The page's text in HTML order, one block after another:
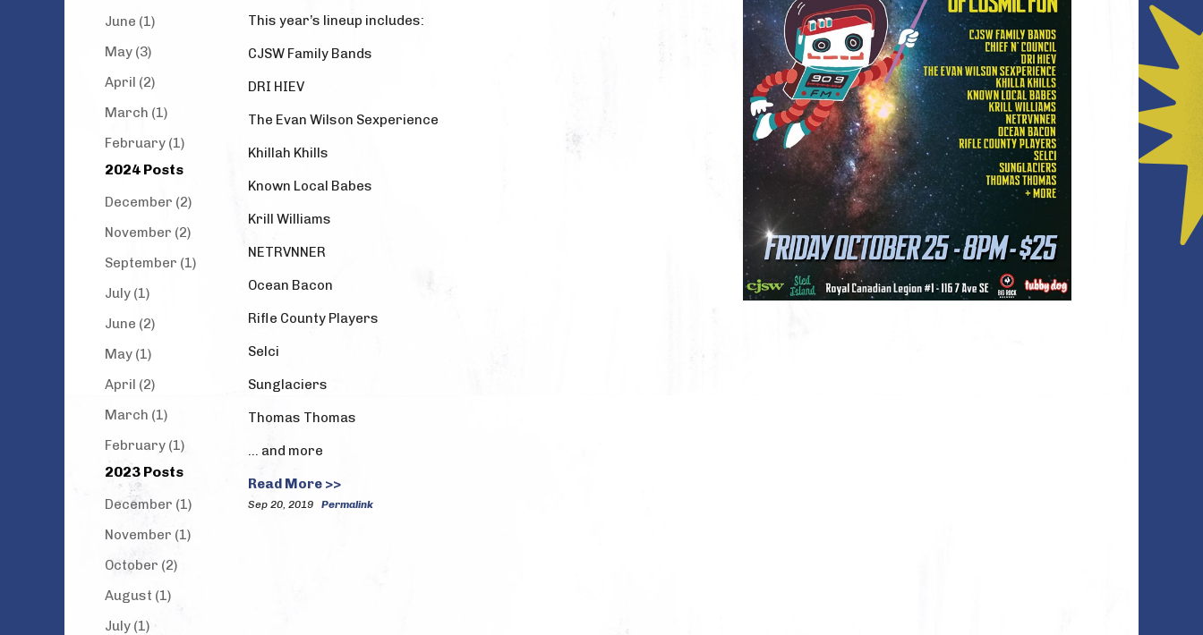
June (1)
May (3)
April (2)
March (1)
February (1)
2024 Posts
December (2)
November (2)
September (1)
July (1)
June (2)
May (1)
April (2)
March (1)
February (1)
2023 Posts
December (1)
November (1)
October (2)
August (1)
July (1)
This year’s lineup includes:
CJSW Family Bands
DRI HIEV
The Evan Wilson Sexperience
Khillah Khills
Known Local Babes
Krill Williams
NETRVNNER
Ocean Bacon
Rifle County Players
Selci
Sunglaciers
Thomas Thomas
… and more
Read More >>
Sep 20, 2019 Permalink